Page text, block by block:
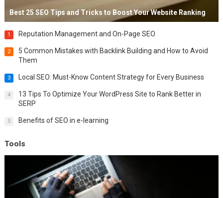
Best 25 SEO Tips and Tricks to Boost Your Website Ranking
1 Reputation Management and On-Page SEO
2
5 Common Mistakes with Backlink Building and How to Avoid
Them
3 Local SEO: Must-Know Content Strategy for Every Business
4
13 Tips To Optimize Your WordPress Site to Rank Better in
SERP
5 Benefits of SEO in e-learning
Tools